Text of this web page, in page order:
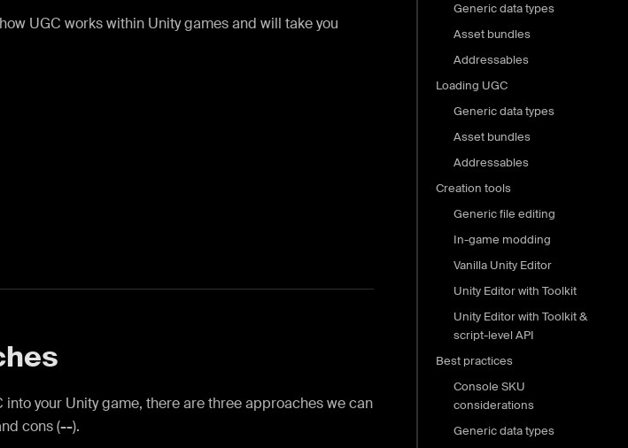
UGC works within Unity games and will take you
your Unity game, there are three approaches we can
cons (--).
Generic data types
Asset bundles
Addressables
Loading UGC
Generic data types
Asset bundles
Addressables
Creation tools
Generic file editing
In-game modding
Vanilla Unity Editor
Unity Editor with Toolkit
Unity Editor with Toolkit &
script-level API
Best practices
Console SKU
considerations
Generic data types